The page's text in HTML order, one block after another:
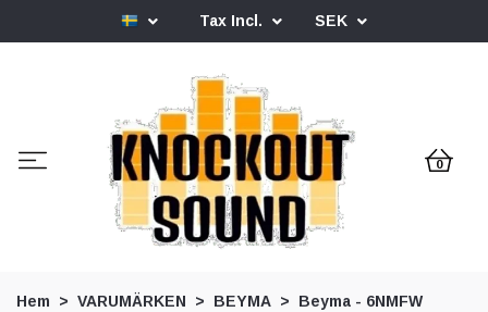
Tax Incl. SEK
0
Hem VARUMÄRKEN BEYMA Beyma - 6NMFW